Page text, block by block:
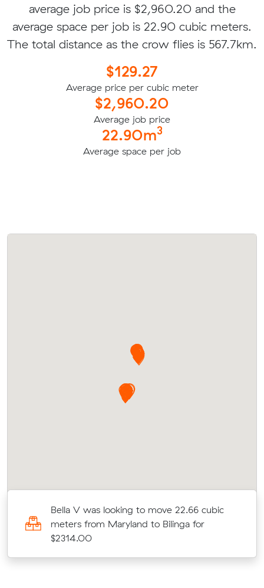
average job price is $2,960.20 and the
average space per job is 22.90 cubic meters.
The total distance as the crow flies is 567.7km.
$129.27
Average price per cubic meter
$2,960.20
Average job price
22.90m3
Average space per job
Bella V was looking to move 22.66 cubic
meters from Maryland to Bilinga for
$2314.00